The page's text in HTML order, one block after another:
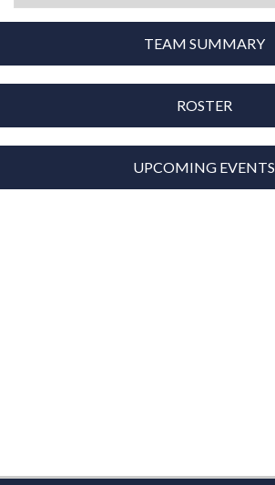
TEAM SUMMARY
ROSTER
UPCOMING EVENTS